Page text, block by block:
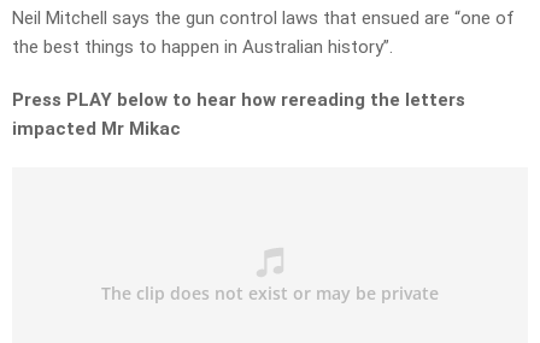
Neil Mitchell says the gun control laws that ensued are “one of
the best things to happen in Australian history”.
Press PLAY below to hear how rereading the letters
impacted Mr Mikac